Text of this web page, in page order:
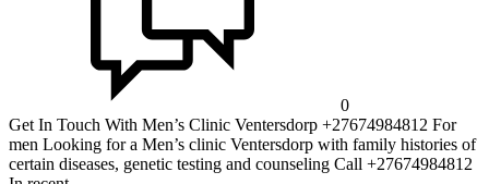
0
Get In Touch With Men’s Clinic Ventersdorp +27674984812 For
men Looking for a Men’s clinic Ventersdorp with family histories of
certain diseases, genetic testing and counseling Call +27674984812